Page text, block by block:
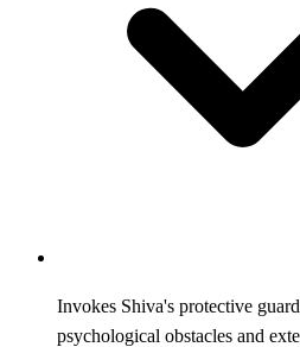
Invokes Shiva's protective
psychological obstacles and